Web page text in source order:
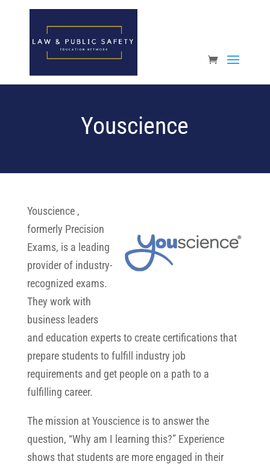
Open toolbar
Youscience
Youscience ,
formerly Precision
Exams, is a leading
provider of industry-
recognized exams.
They work with
business leaders
and education experts to create certifications that
prepare students to fulfill industry job
requirements and get people on a path to a
fulfilling career.
The mission at Youscience is to answer the
question, “Why am I learning this?” Experience
shows that students are more engaged in their